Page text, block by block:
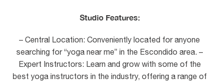
Studio Features:
– Central Location: Conveniently located for anyone
searching for “yoga near me” in the Escondido area. –
Expert Instructors: Learn and grow with some of the
best yoga instructors in the industry, offering a range of